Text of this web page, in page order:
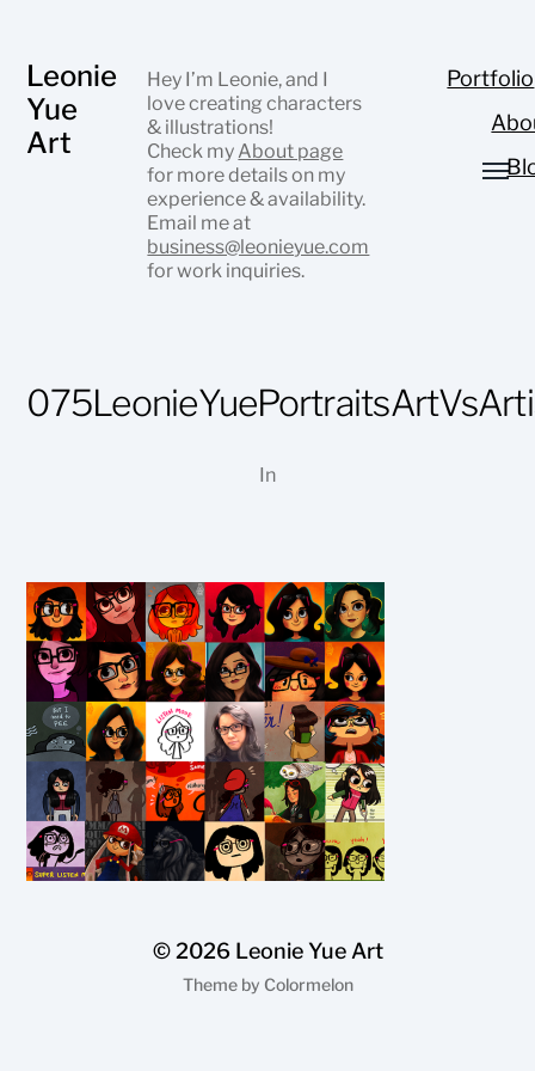
Leonie
Yue
Art
Hey I’m Leonie, and I
love creating characters
& illustrations!
Check my About page
for more details on my
experience & availability.
Email me at
business@leonieyue.com
for work inquiries.
Portfolio
In
© 2026 Leonie Yue Art
Theme by Colormelon